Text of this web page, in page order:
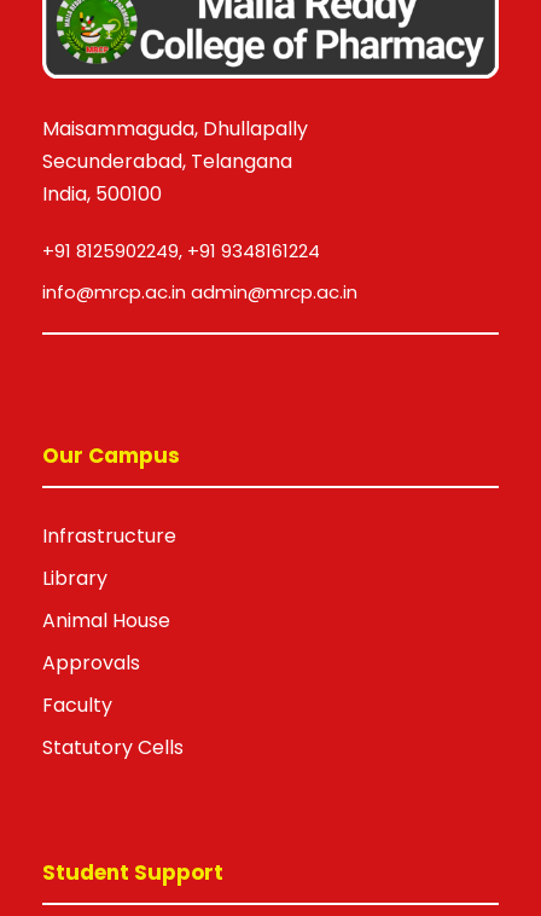
Maisammaguda, Dhullapally
Secunderabad, Telangana
India, 500100
+91 8125902249, +91 9348161224
info@mrcp.ac.in admin@mrcp.ac.in
Our Campus
Infrastructure
Library
Animal House
Approvals
Faculty
Statutory Cells
Student Support